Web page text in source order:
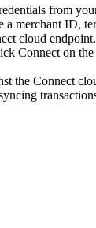
from
a merchant ID,
cloud endpoint.
Connect on
the Connect